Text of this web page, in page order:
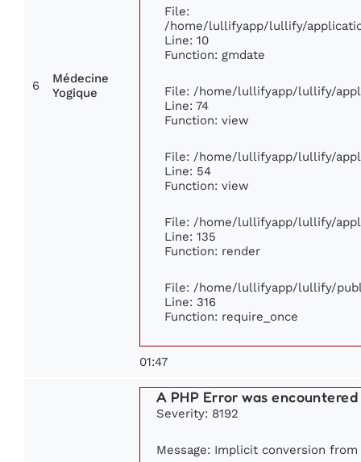
6
Médecine
Yogique
File:
/home/lullifyapp/lullify/
Line: 10
Function: gmdate
File: /home/lullifyapp/lullify/
Line: 74
Function: view
File: /home/lullifyapp/lullify/
Line: 54
Function: view
File: /home/lullifyapp/lullify/
Line: 135
Function: render
File: /home/lullifyapp/lullify/
Line: 316
Function: require_once
01:47
A PHP Error was encountered
Severity: 8192
Message: Implicit conversion